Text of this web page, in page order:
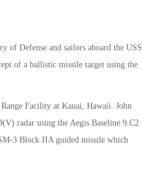
of Defense and sailors aboard the USS
of a ballistic missile target using the
Facility at Kauai, Hawaii. John
radar using the Aegis Baseline 9.C2
3 Block IIA guided missile which